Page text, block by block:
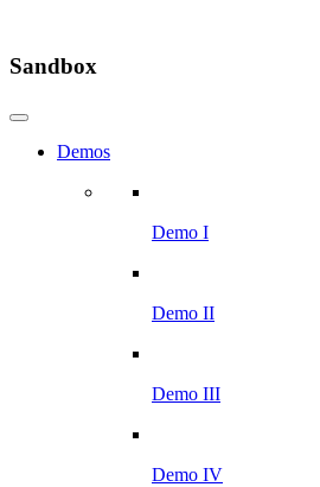
Sandbox
Demos
Demo I
Demo II
Demo III
Demo IV